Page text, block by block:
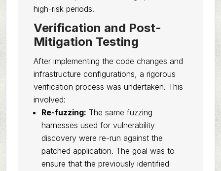
high-risk periods.
Verification and Post-
Mitigation Testing
After implementing the code changes and
infrastructure configurations, a rigorous
verification process was undertaken. This
involved:
Re-fuzzing: The same fuzzing
harnesses used for vulnerability
discovery were re-run against the
patched application. The goal was to
ensure that the previously identified